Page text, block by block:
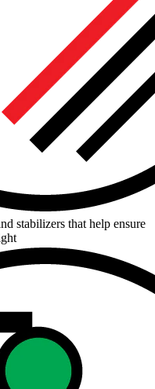
stabilizers that help ensure